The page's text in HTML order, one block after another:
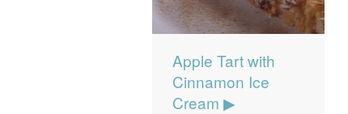
Apple Tart with
Cinnamon Ice
Cream ▶